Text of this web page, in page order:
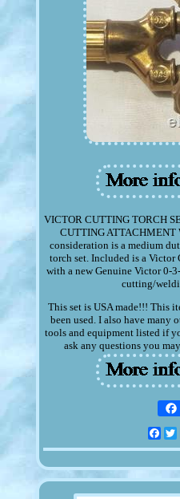
VICTOR CUTTING TORCH
CUTTING ATTACHMENT
consideration is a medium
torch set. Included is a
with a new Genuine Victor 0-
cutting/
This set is USA made!!! This
been used. I also have many
tools and equipment listed if
ask any questions you